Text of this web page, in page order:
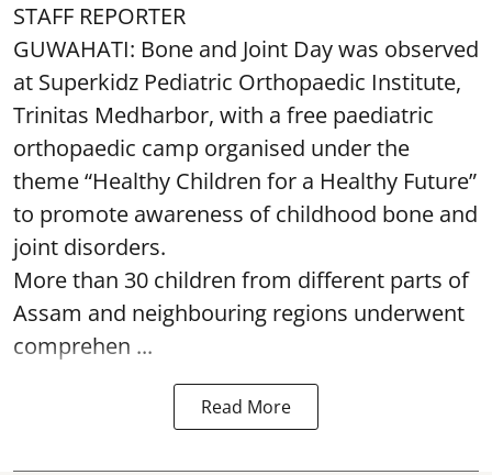
STAFF REPORTER
GUWAHATI: Bone and Joint Day was observed
at Superkidz Pediatric Orthopaedic Institute,
Trinitas Medharbor, with a free paediatric
orthopaedic camp organised under the
theme “Healthy Children for a Healthy Future”
to promote awareness of childhood bone and
joint disorders.
More than 30 children from different parts of
Assam and neighbouring regions underwent
comprehen ...
Read More